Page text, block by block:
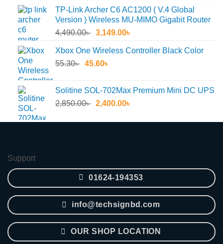
was:
2,650.00৳ .
is:
2,299.00৳ .
TP-Link Archer C6 AC1200 ( V.4 Global
Version ) Wireless MU-MIMO Gigabit Router
4,490.00৳ Original
was:
4,490.00৳ .
3,149.00৳
is:
Xbox One Wireless Controller Black Color
55.30৳ Original
55.30৳ .
45.60৳
45.60৳ .
Solitine SOL-702Max Premium Mini DC UPS
2,850.00৳ Original
was:
2,400.00৳
is:
Support
01624-194353
info@techsignbd.com
OUR SHOP LOCATION